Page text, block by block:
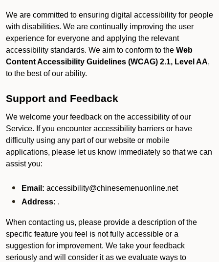
We are committed to ensuring digital accessibility for people
with disabilities. We are continually improving the user
experience for everyone and applying the relevant
accessibility standards. We aim to conform to the Web
Content Accessibility Guidelines (WCAG) 2.1, Level AA,
to the best of our ability.
Support and Feedback
We welcome your feedback on the accessibility of our
Service. If you encounter accessibility barriers or have
difficulty using any part of our website or mobile
applications, please let us know immediately so that we can
assist you:
Email: accessibility@chinesemenuonline.net
Address: .
When contacting us, please provide a description of the
specific feature you feel is not fully accessible or a
suggestion for improvement. We take your feedback
seriously and will consider it as we evaluate ways to